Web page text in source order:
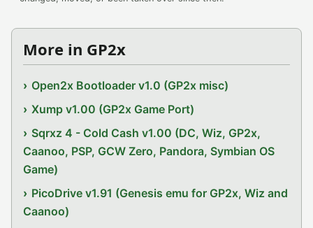
More in GP2x
Open2x Bootloader v1.0 (GP2x misc)
Xump v1.00 (GP2x Game Port)
Sqrxz 4 - Cold Cash v1.00 (DC, Wiz, GP2x,
Caanoo, PSP, GCW Zero, Pandora, Symbian OS
Game)
PicoDrive v1.91 (Genesis emu for GP2x, Wiz and
Caanoo)